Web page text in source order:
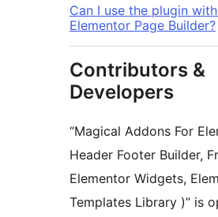
Can I use the plugin
Elementor Page Builder?
Contributors &
Developers
“Magical Addons For
Header Footer Builder,
Elementor Widgets,
Templates Library )” is